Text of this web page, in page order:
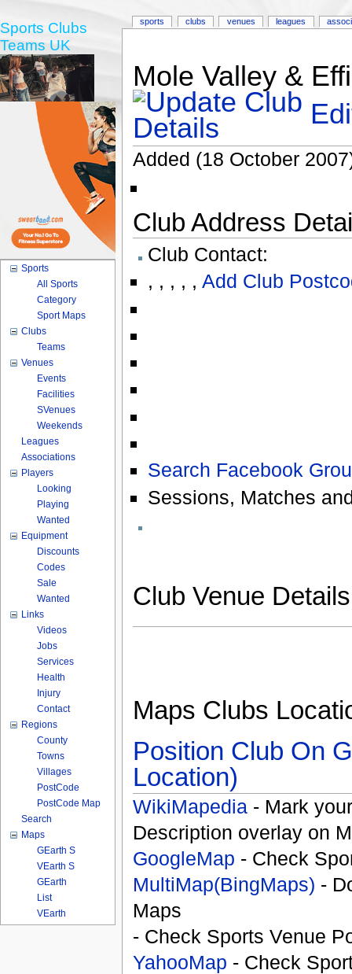
Mole Valley &
Added (18 October
Club Address
Club Contact:
, , , , , Add Club
Search Facebook
Sessions, Matches
Club Venue
Maps Clubs
Position Club On
Location)
WikiMapedia - Mark
Description overlay on
GoogleMap - Check
MultiMap(BingMaps) -
Maps
- Check Sports Venue
YahooMap - Check
sports clubs venues leagues
Sports Clubs
Teams UK
Sports
All Sports
Category
Sport Maps
Clubs
Teams
Venues
Events
Facilities
SVenues
Weekends
Leagues
Associations
Players
Looking
Playing
Wanted
Equipment
Discounts
Codes
Sale
Wanted
Links
Videos
Jobs
Services
Health
Injury
Contact
Regions
County
Towns
Villages
PostCode
PostCode Map
Search
Maps
GEarth S
VEarth S
GEarth
List
VEarth